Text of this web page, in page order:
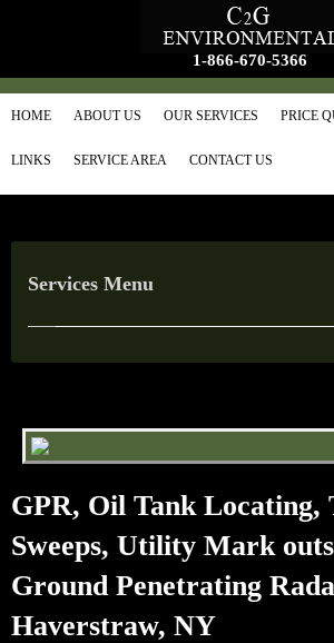
1-866-670-5366
HOME ABOUT US OUR SERVICES PRICE
LINKS SERVICE AREA CONTACT US
Services Menu
GPR, Oil Tank Locating,
Sweeps, Utility Mark
Ground Penetrating
Haverstraw, NY